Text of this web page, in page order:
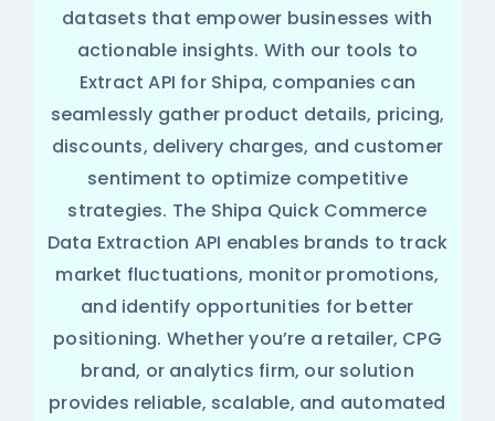
datasets that empower businesses with
actionable insights. With our tools to
Extract API for Shipa, companies can
seamlessly gather product details, pricing,
discounts, delivery charges, and customer
sentiment to optimize competitive
strategies. The Shipa Quick Commerce
Data Extraction API enables brands to track
market fluctuations, monitor promotions,
and identify opportunities for better
positioning. Whether you’re a retailer, CPG
brand, or analytics firm, our solution
provides reliable, scalable, and automated